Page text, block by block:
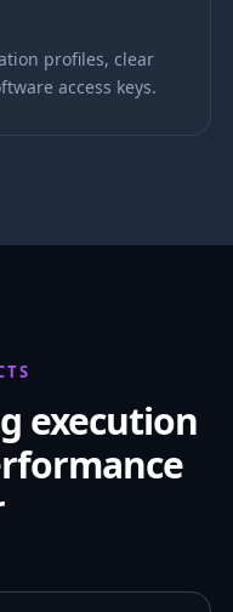
profiles, clear
access keys.
execution